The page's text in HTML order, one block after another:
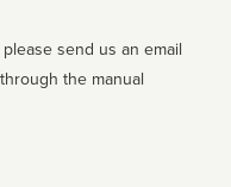
send us an email